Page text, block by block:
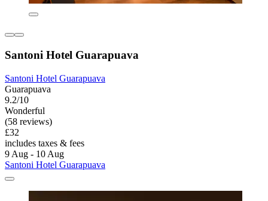
Santoni Hotel Guarapuava
Santoni Hotel Guarapuava
Guarapuava
9.2/10
Wonderful
(58 reviews)
£32
includes taxes & fees
9 Aug - 10 Aug
Santoni Hotel Guarapuava